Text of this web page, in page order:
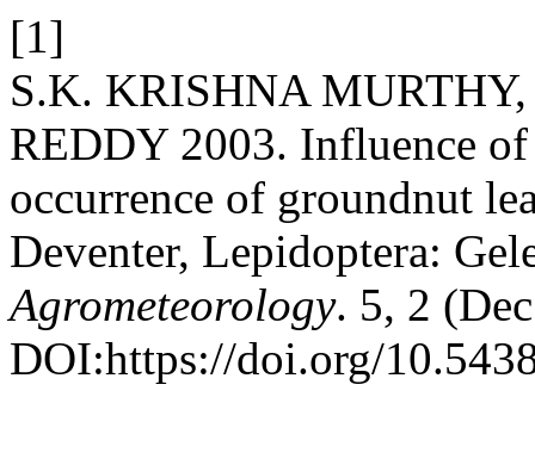
[1]
S.K. KRISHNA
REDDY 2003. Influence of
occurrence of groundnut
Deventer, Lepidoptera:
Agrometeorology. 5, 2
DOI:https://doi.org/